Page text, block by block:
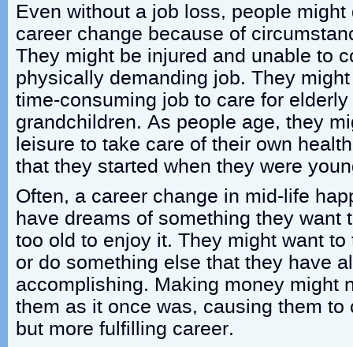
Even without a job loss, people
career change because of
They might be injured and unable to
physically demanding job. They
time-consuming job to care for
grandchildren. As people age, they
leisure to take care of their own
that they started when they were
Often, a career change in mid-life
have dreams of something they want
too old to enjoy it. They might want
or do something else that they have
accomplishing. Making money might
them as it once was, causing them to
but more fulfilling career.